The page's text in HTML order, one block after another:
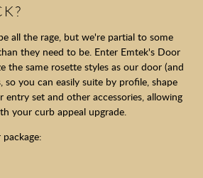
all the rage, but we're partial to some
they need to be. Enter Emtek's Door
the same rosette styles as our door (and
you can easily suite by profile, shape
set and other accessories, allowing
your curb appeal upgrade.